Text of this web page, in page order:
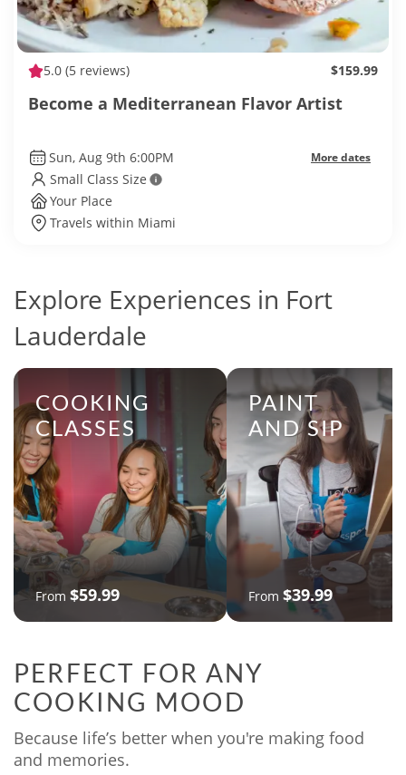
5.0 (5 reviews) $159.99
Become a Mediterranean Flavor Artist
Sun, Aug 9th 6:00PM More dates
Small Class Size
Your Place
Travels within Miami
Explore Experiences in Fort
Lauderdale
COOKING
CLASSES
From $59.99
PAINT
AND SIP
From $39.99
PERFECT FOR ANY
COOKING MOOD
Because life’s better when you're making food
and memories.